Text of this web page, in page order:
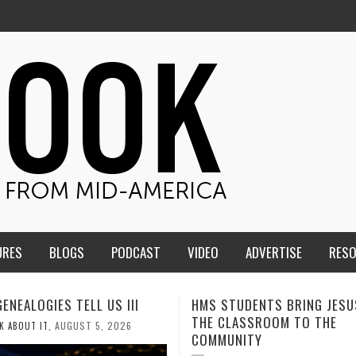
BLOGS PODCAST VIDEO ADVERTISE
BRING JESUS FROM
TO THE
MEN OF THE IOWA-
CONFERENCE TAKE UP THE
CALEB DURANT